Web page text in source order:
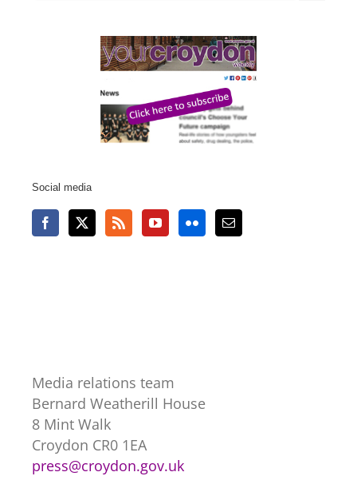
Social media
Media relations team
Bernard Weatherill House
8 Mint Walk
Croydon CR0 1EA
press@croydon.gov.uk